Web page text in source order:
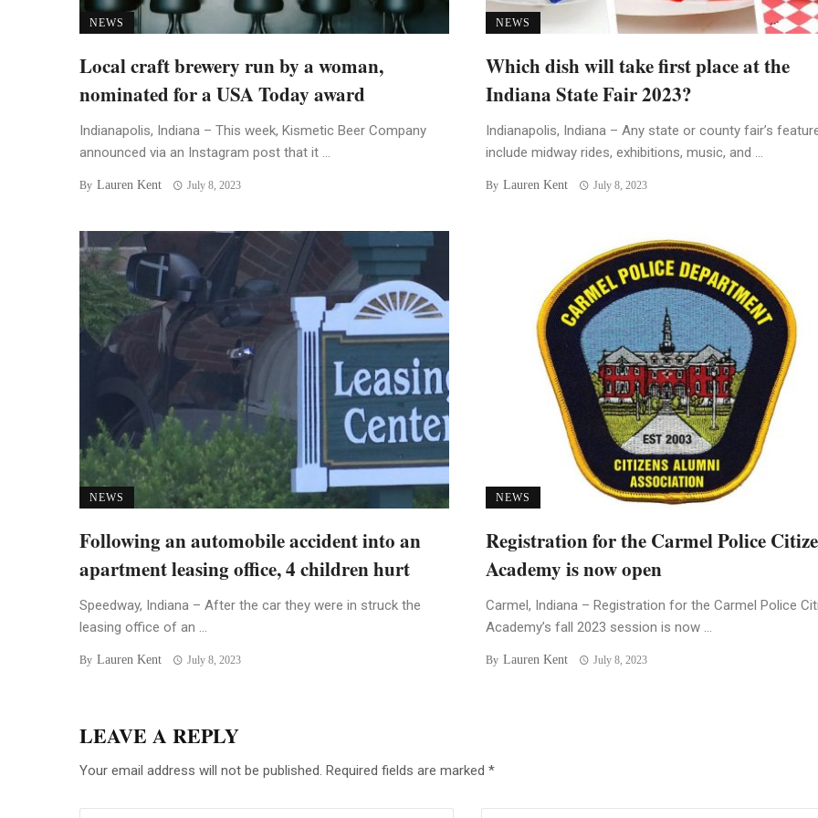
NEWS
Local craft brewery run by a woman,
nominated for a USA Today award
Indianapolis, Indiana – This week, Kismetic Beer Company
announced via an Instagram post that it ...
By Lauren Kent July 8, 2023
NEWS
Which dish will take first place at the
Indiana State Fair 2023?
Indianapolis, Indiana – Any state or county fair’s
include midway rides, exhibitions, music, and ...
By Lauren Kent July 8, 2023
NEWS
Following an automobile accident into an
apartment leasing office, 4 children hurt
Speedway, Indiana – After the car they were in struck the
leasing office of an ...
By Lauren Kent July 8, 2023
NEWS
Registration for the Carmel Police
Academy is now open
Carmel, Indiana – Registration for the Carmel Police
Academy’s fall 2023 session is now ...
By Lauren Kent July 8, 2023
LEAVE A REPLY
Your email address will not be published. Required fields are marked *